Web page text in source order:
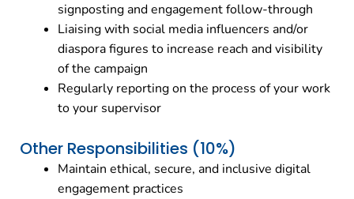
signposting and engagement follow-through
Liaising with social media influencers and/or
diaspora figures to increase reach and visibility
of the campaign
Regularly reporting on the process of your work
to your supervisor
Other Responsibilities (10%)
Maintain ethical, secure, and inclusive digital
engagement practices